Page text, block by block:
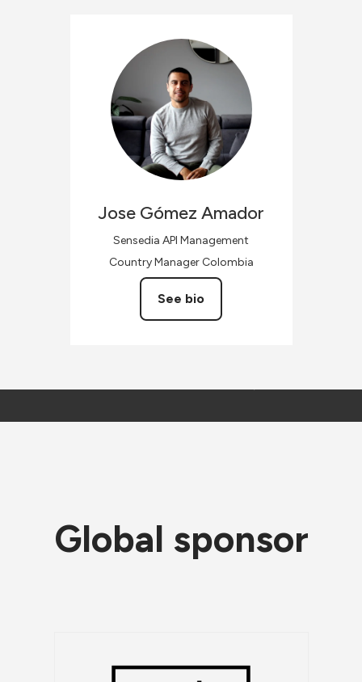
Jose Gómez Amador
Sensedia API Management
Country Manager Colombia
See bio
Global sponsor